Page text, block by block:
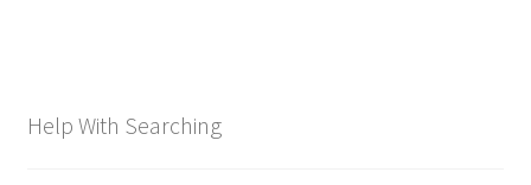
Help With Searching